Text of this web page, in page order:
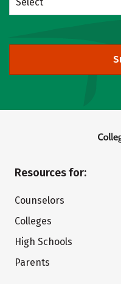
Resources for:
Counselors
Colleges
High Schools
Parents